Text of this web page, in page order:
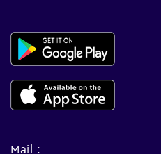
Mail :